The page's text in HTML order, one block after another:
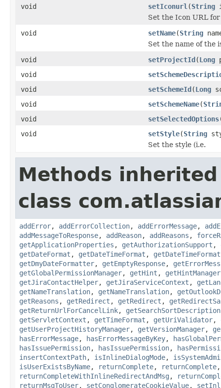
void
setIconurl (String
Set the Icon URL
void
setName(String
Set the name of the
void
setProjectId(Long
void
void
setSchemeId(Long
void
setSchemeName(
void
setSelectedOptions
void
setStyle(String
Set the style (i.e.
Methods
class
addError, addErrorCollection, addErrorMessage,
addMessageToResponse, addReason, addReasons ,
getApplicationProperties , getAuthorizationSupport ,
getDateFormat , getDateTimeFormat ,
getDmyDateFormatter, getEmptyResponse,
getGlobalPermissionManager, getHint , getHintManager
getJiraContactHelper, getJiraServiceContext ,
getNameTranslation, getNameTranslation,
getReasons , getRedirect , getRedirect ,
getReturnUrlForCancelLink,
getServletContext , getTimeFormat , getUriValidator,
getUserProjectHistoryManager, getVersionManager,
hasErrorMessage, hasErrorMessageByKey,
hasIssuePermission, hasIssuePermission,
insertContextPath, isInlineDialogMode,
isUserExistsByName, returnComplete, returnComplete
returnCompleteWithInlineRedirectAndMsg ,
returnMsgToUser, setConglomerateCookieValue,